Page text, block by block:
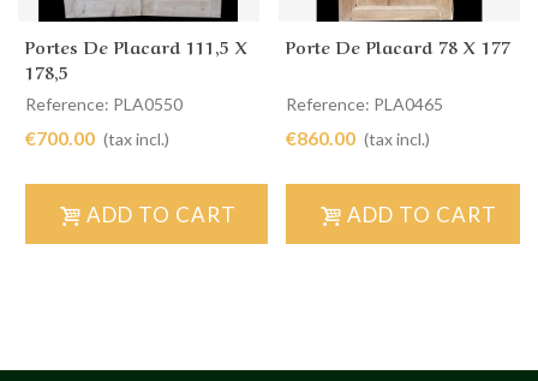
Portes De Placard 111,5 X
178,5
Reference: PLA0550
€700.00 (tax incl.)
ADD TO CART
Porte De Placard 78 X 177
Reference: PLA0465
€860.00 (tax incl.)
ADD TO CART